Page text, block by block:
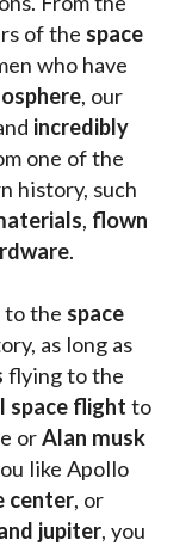
of the space
who have
, our
incredibly
one of the
history, such
, flown
.
the space
as long as
flying to the
space flight to
or Alan musk
like Apollo
center, or
jupiter, you